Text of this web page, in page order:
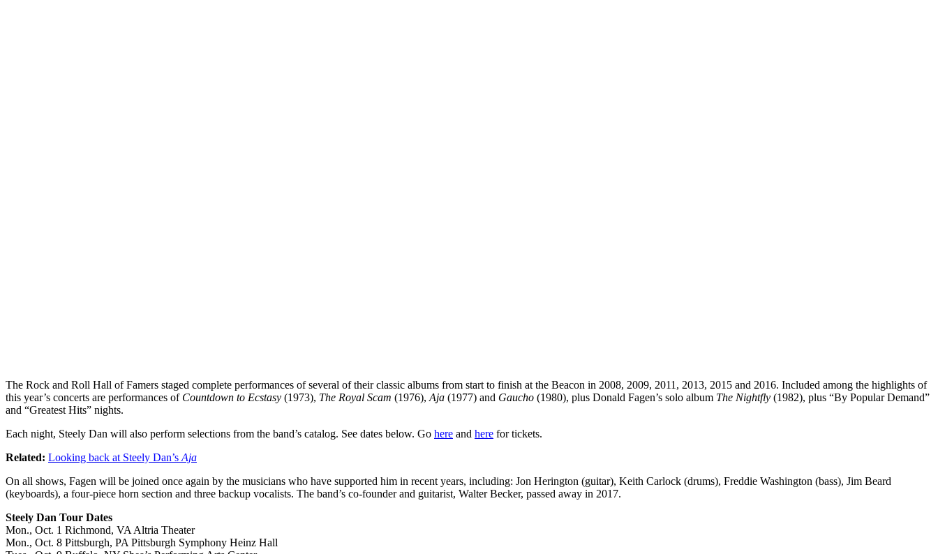
The Rock and Roll Hall of Famers staged complete performances of several of their classic albums from start to finish at the Beacon in 2008, 2009, 2011, 2013, 2015 and 2016. Included among the highlights of
this year’s concerts are performances of Countdown to Ecstasy (1973), The Royal Scam (1976), Aja (1977) and Gaucho (1980), plus Donald Fagen’s solo album The Nightfly (1982), plus “By Popular Demand”
and “Greatest Hits” nights.
Each night, Steely Dan will also perform selections from the band’s catalog. See dates below. Go here and here for tickets.
Related: Looking back at Steely Dan’s Aja
On all shows, Fagen will be joined once again by the musicians who have supported him in recent years, including: Jon Herington (guitar), Keith Carlock (drums), Freddie Washington (bass), Jim Beard
(keyboards), a four-piece horn section and three backup vocalists. The band’s co-founder and guitarist, Walter Becker, passed away in 2017.
Steely Dan Tour Dates
Mon., Oct. 1 Richmond, VA Altria Theater
Mon., Oct. 8 Pittsburgh, PA Pittsburgh Symphony Heinz Hall